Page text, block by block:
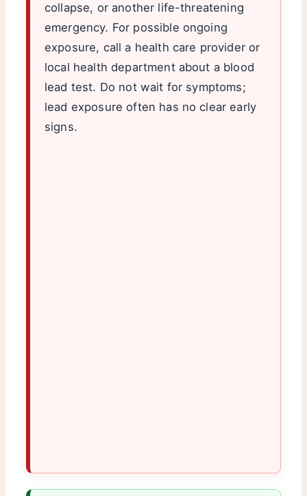
collapse, or another life-threatening
emergency. For possible ongoing
exposure, call a health care provider or
local health department about a blood
lead test. Do not wait for symptoms;
lead exposure often has no clear early
signs.